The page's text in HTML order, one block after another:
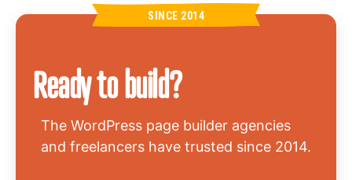
SINCE 2014
Ready to build?
The WordPress page builder agencies
and freelancers have trusted since 2014.